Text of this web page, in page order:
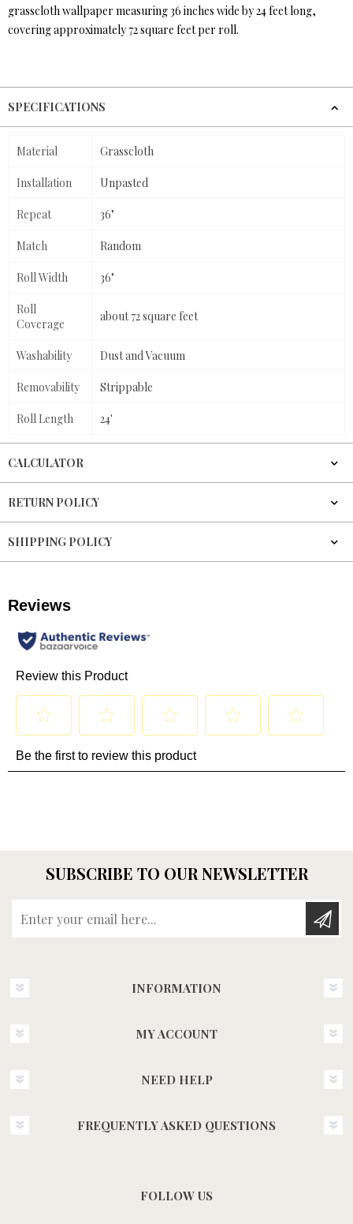
grasscloth wallpaper measuring 36 inches wide by 24 feet long,
covering approximately 72 square feet per roll.
SPECIFICATIONS
Material Grasscloth
Installation Unpasted
Repeat 36"
Match Random
Roll Width 36"
Roll
Coverage
about 72 square feet
Washability Dust and Vacuum
Removability Strippable
Roll Length 24'
CALCULATOR
RETURN POLICY
SHIPPING POLICY
SUBSCRIBE TO OUR NEWSLETTER
INFORMATION
MY ACCOUNT
NEED HELP
FREQUENTLY ASKED QUESTIONS
FOLLOW US